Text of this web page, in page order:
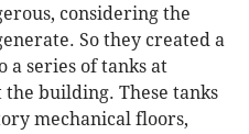
considering the
So they created a
a series of tanks at
building. These tanks
mechanical floors,